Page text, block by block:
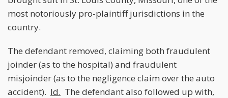
most notoriously pro-plaintiff jurisdictions in the
country.
The defendant removed, claiming both fraudulent
joinder (as to the hospital) and fraudulent
misjoinder (as to the negligence claim over the auto
accident). Id. The defendant also followed up with,